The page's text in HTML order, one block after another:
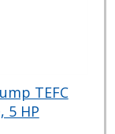
TEFC
5 HP